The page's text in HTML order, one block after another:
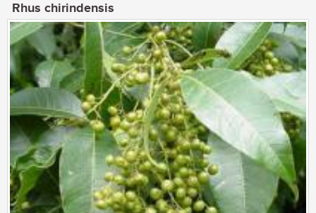
Rhus chirindensis